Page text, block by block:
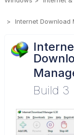
Internet Download
Build 3